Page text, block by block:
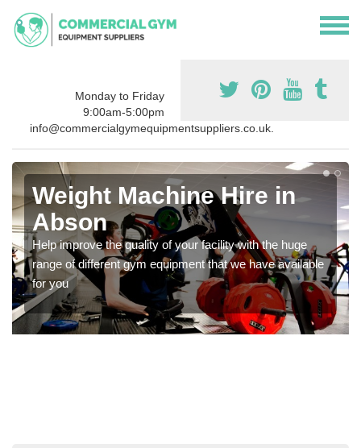
Monday to Friday
9:00am-5:00pm
info@commercialgymequipmentsuppliers.co.uk.
Weight Machine Hire in
Abson
Help improve the quality of your facility with the huge
range of different gym equipment that we have available
for you